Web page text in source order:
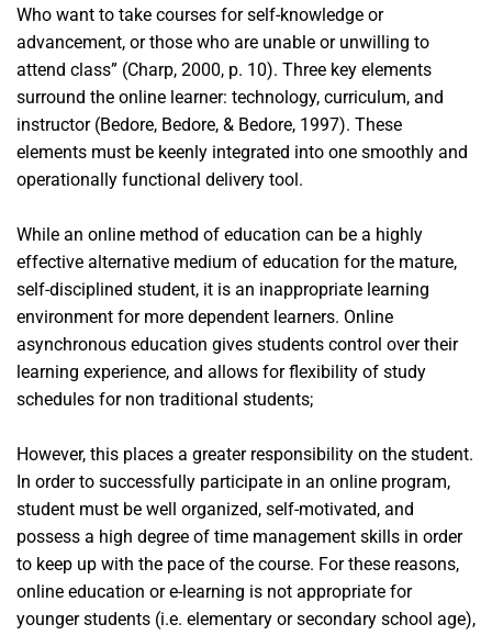
Who want to take courses for self-knowledge or
advancement, or those who are unable or unwilling to
attend class” (Charp, 2000, p. 10). Three key elements
surround the online learner: technology, curriculum, and
instructor (Bedore, Bedore, & Bedore, 1997). These
elements must be keenly integrated into one smoothly and
operationally functional delivery tool.
While an online method of education can be a highly
effective alternative medium of education for the mature,
self-disciplined student, it is an inappropriate learning
environment for more dependent learners. Online
asynchronous education gives students control over their
learning experience, and allows for flexibility of study
schedules for non traditional students;
However, this places a greater responsibility on the student.
In order to successfully participate in an online program,
student must be well organized, self-motivated, and
possess a high degree of time management skills in order
to keep up with the pace of the course. For these reasons,
online education or e-learning is not appropriate for
younger students (i.e. elementary or secondary school age),